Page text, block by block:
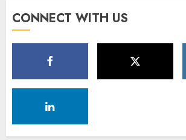
CONNECT WITH US